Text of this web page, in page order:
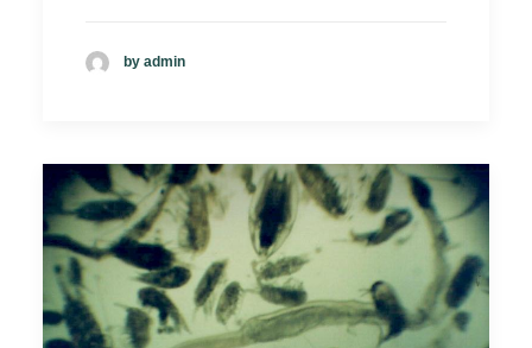
by admin